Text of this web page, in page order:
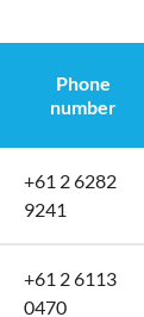
Phone
number
+61 2 6282
9241
+61 2 6113
0470